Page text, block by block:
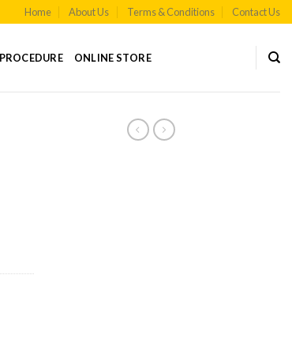
Home About Us Terms & Conditions Contact Us
ONLINE STORE